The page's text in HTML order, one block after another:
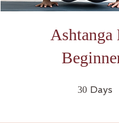
Ashtanga
30 Days